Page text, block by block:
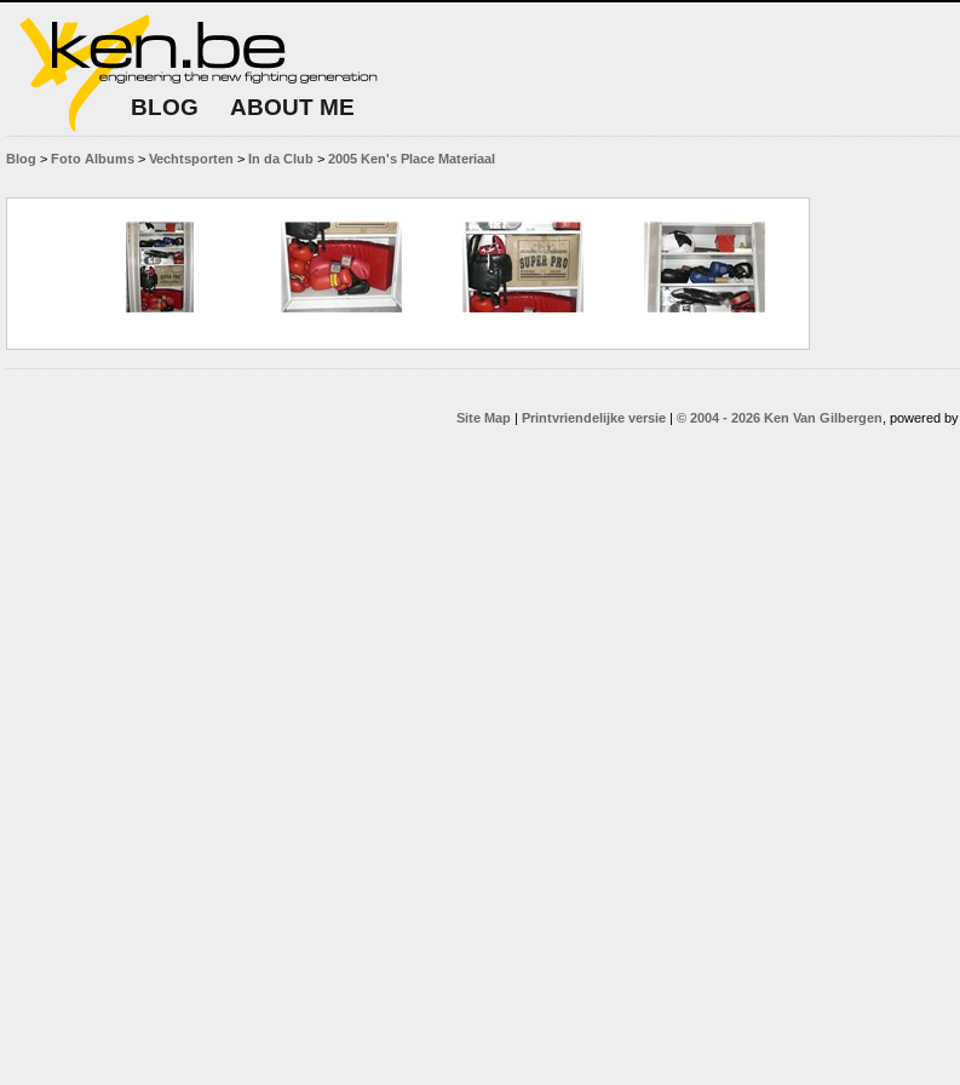
BLOG ABOUT ME
Blog > Foto Albums > Vechtsporten > In da Club > 2005 Ken's Place Materiaal
Site Map | Printvriendelijke versie | © 2004 - 2026 Ken Van Gilbergen , powered by